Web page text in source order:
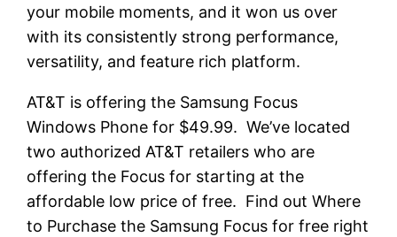
your mobile moments, and it won us over
with its consistently strong performance,
versatility, and feature rich platform.
AT&T is offering the Samsung Focus
Windows Phone for $49.99. We’ve located
two authorized AT&T retailers who are
offering the Focus for starting at the
affordable low price of free. Find out Where
to Purchase the Samsung Focus for free right